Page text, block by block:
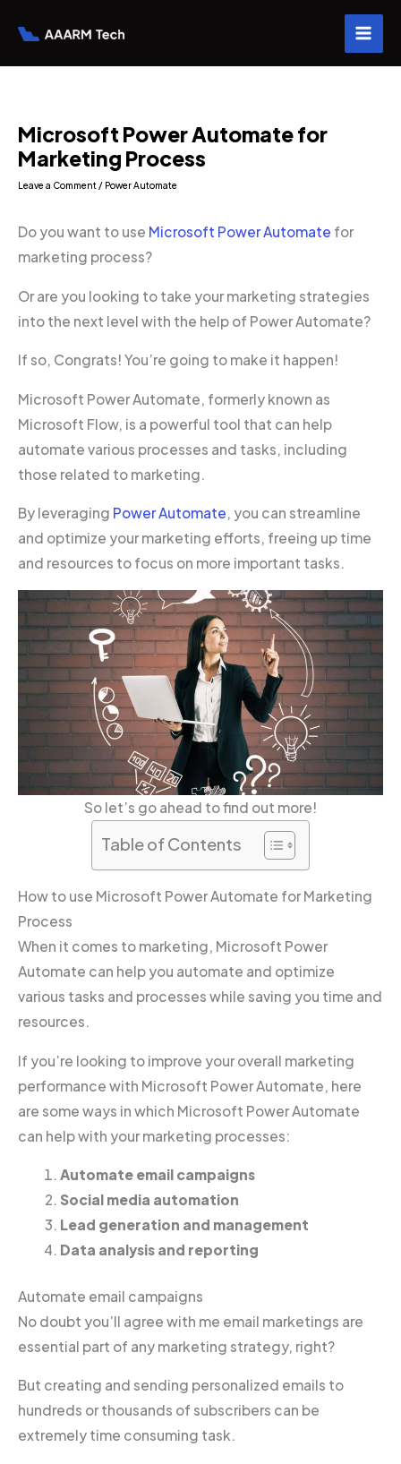
Microsoft Power Automate for
Marketing Process
Leave a Comment / Power Automate
Do you want to use Microsoft Power Automate for
marketing process?
Or are you looking to take your marketing strategies
into the next level with the help of Power Automate?
If so, Congrats! You’re going to make it happen!
Microsoft Power Automate, formerly known as
Microsoft Flow, is a powerful tool that can help
automate various processes and tasks, including
those related to marketing.
By leveraging Power Automate, you can streamline
and optimize your marketing efforts, freeing up time
and resources to focus on more important tasks.
So let’s go ahead to find out more!
Table of Contents
How to use Microsoft Power Automate for Marketing
Process
When it comes to marketing, Microsoft Power
Automate can help you automate and optimize
various tasks and processes while saving you time and
resources.
If you’re looking to improve your overall marketing
performance with Microsoft Power Automate, here
are some ways in which Microsoft Power Automate
can help with your marketing processes:
Automate email campaigns
Social media automation
Lead generation and management
Data analysis and reporting
Automate email campaigns
No doubt you’ll agree with me email marketings are
essential part of any marketing strategy, right?
But creating and sending personalized emails to
hundreds or thousands of subscribers can be
extremely time consuming task.